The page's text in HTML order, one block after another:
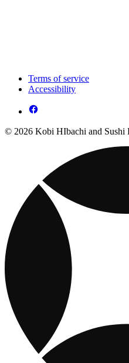
Terms of service
Accessibility
© 2026 Kobi HIbachi and Sushi